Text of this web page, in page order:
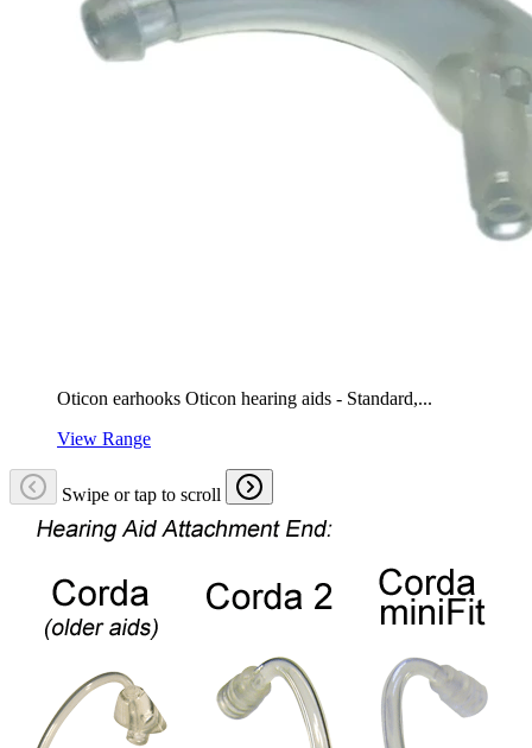
Oticon earhooks Oticon hearing aids - Standard,...
View Range
Swipe or tap to scroll